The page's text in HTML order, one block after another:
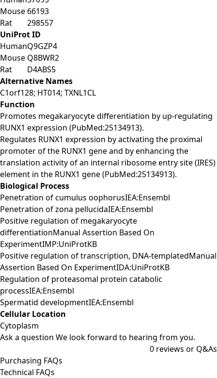
Mouse 66193
Rat
298557
UniProt ID
HumanQ9GZP4
Mouse Q8BWR2
Rat
D4ABS5
Alternative Names
C1orf128; HT014; TXNL1CL
Function
Promotes megakaryocyte differentiation by up-regulating
RUNX1 expression (PubMed:25134913).
Regulates RUNX1 expression by activating the proximal
promoter of the RUNX1 gene and by enhancing the
translation activity of an internal ribosome entry site (IRES)
element in the RUNX1 gene (PubMed:25134913).
Biological Process
Penetration of cumulus oophorusIEA:Ensembl
Penetration of zona pellucidaIEA:Ensembl
Positive regulation of megakaryocyte
differentiationManual Assertion Based On
ExperimentIMP:UniProtKB
Positive regulation of transcription, DNA-templatedManual
Assertion Based On ExperimentIDA:UniProtKB
Regulation of proteasomal protein catabolic
processIEA:Ensembl
Spermatid developmentIEA:Ensembl
Cellular Location
Cytoplasm
Ask a question We look forward to hearing from you.
0 reviews or Q&As
Purchasing FAQs
Technical FAQs